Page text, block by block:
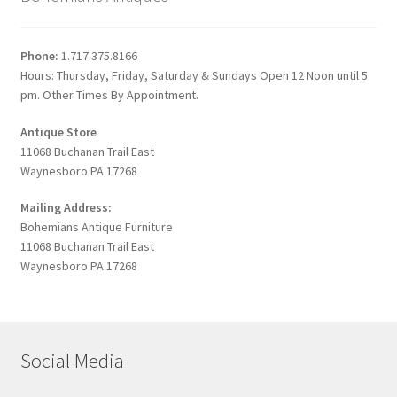
Phone: 1.717.375.8166
Hours: Thursday, Friday, Saturday & Sundays Open 12 Noon until 5
pm. Other Times By Appointment.
Antique Store
11068 Buchanan Trail East
Waynesboro PA 17268
Mailing Address:
Bohemians Antique Furniture
11068 Buchanan Trail East
Waynesboro PA 17268
Social Media